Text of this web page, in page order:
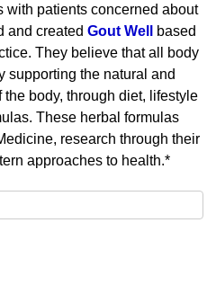
with patients concerned about
and created Gout Well
based
They believe that all body
supporting the natural and
body, through diet, lifestyle
These herbal formulas
research through their
approaches to health.*